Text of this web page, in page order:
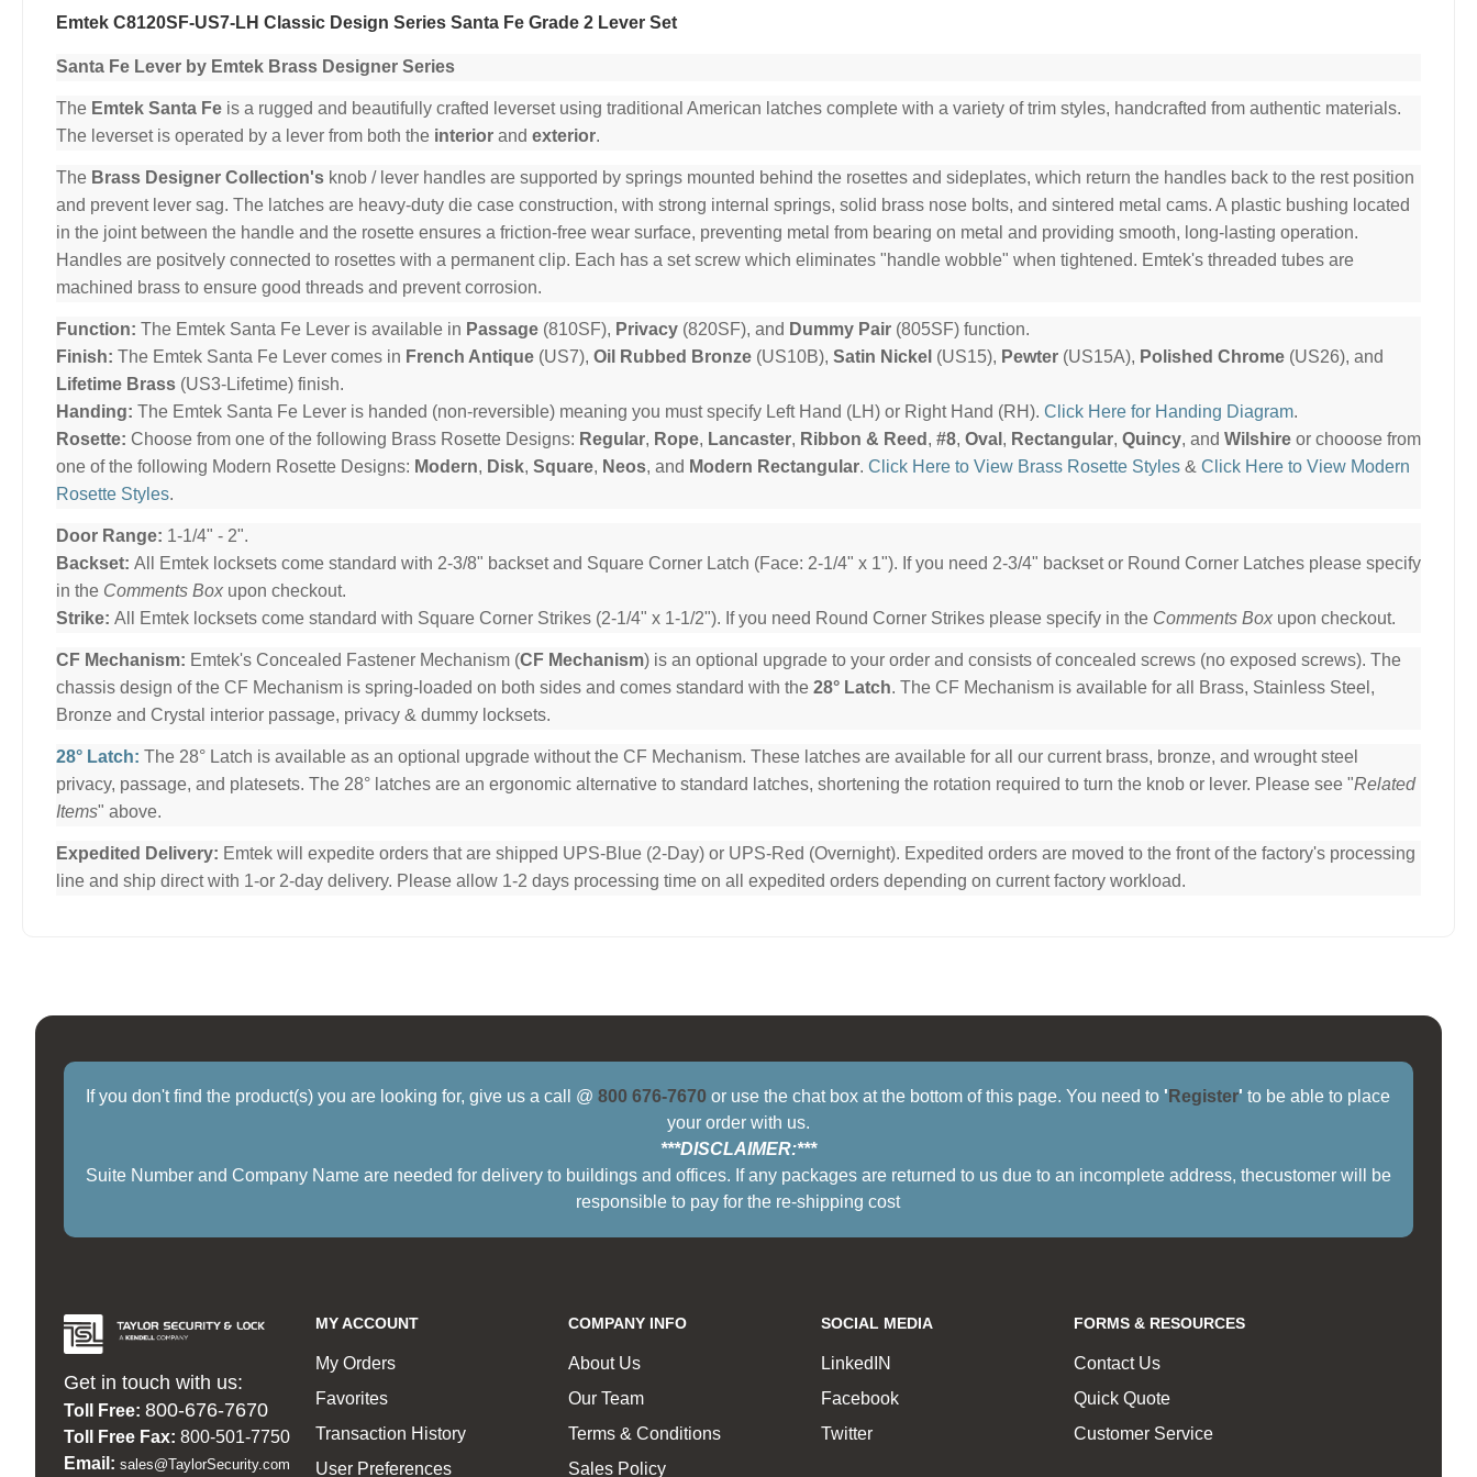
Emtek C8120SF-US7-LH Classic Design Series Santa Fe Grade 2 Lever Set
Santa Fe Lever by Emtek Brass Designer Series
The Emtek Santa Fe is a rugged and beautifully crafted leverset using traditional American latches complete with a variety of trim styles, handcrafted from authentic materials.
The leverset is operated by a lever from both the interior and exterior.
The Brass Designer Collection's knob / lever handles are supported by springs mounted behind the rosettes and sideplates, which return the handles back to the rest position
and prevent lever sag. The latches are heavy-duty die case construction, with strong internal springs, solid brass nose bolts, and sintered metal cams. A plastic bushing located
in the joint between the handle and the rosette ensures a friction-free wear surface, preventing metal from bearing on metal and providing smooth, long-lasting operation.
Handles are positvely connected to rosettes with a permanent clip. Each has a set screw which eliminates "handle wobble" when tightened. Emtek's threaded tubes are
machined brass to ensure good threads and prevent corrosion.
Function: The Emtek Santa Fe Lever is available in Passage (810SF), Privacy (820SF), and Dummy Pair (805SF) function.
Finish: The Emtek Santa Fe Lever comes in French Antique (US7), Oil Rubbed Bronze (US10B), Satin Nickel (US15), Pewter (US15A), Polished Chrome (US26), and
Lifetime Brass (US3-Lifetime) finish.
Handing: The Emtek Santa Fe Lever is handed (non-reversible) meaning you must specify Left Hand (LH) or Right Hand (RH). Click Here for Handing Diagram.
Rosette: Choose from one of the following Brass Rosette Designs: Regular, Rope, Lancaster, Ribbon & Reed , #8, Oval , Rectangular, Quincy, and Wilshire or chooose from
one of the following Modern Rosette Designs: Modern, Disk, Square, Neos, and Modern Rectangular. Click Here to View Brass Rosette Styles & Click Here to View Modern
Rosette Styles.
Door Range: 1-1/4" - 2".
Backset: All Emtek locksets come standard with 2-3/8" backset and Square Corner Latch (Face: 2-1/4" x 1"). If you need 2-3/4" backset or Round Corner Latches please specify
in the Comments Box upon checkout.
Strike: All Emtek locksets come standard with Square Corner Strikes (2-1/4" x 1-1/2"). If you need Round Corner Strikes please specify in the Comments Box upon checkout.
CF Mechanism: Emtek's Concealed Fastener Mechanism (CF Mechanism) is an optional upgrade to your order and consists of concealed screws (no exposed screws). The
chassis design of the CF Mechanism is spring-loaded on both sides and comes standard with the 28° Latch. The CF Mechanism is available for all Brass, Stainless Steel,
Bronze and Crystal interior passage, privacy & dummy locksets.
28° Latch: The 28° Latch is available as an optional upgrade without the CF Mechanism. These latches are available for all our current brass, bronze, and wrought steel
privacy, passage, and platesets. The 28° latches are an ergonomic alternative to standard latches, shortening the rotation required to turn the knob or lever. Please see "Related
Items" above.
Expedited Delivery: Emtek will expedite orders that are shipped UPS-Blue (2-Day) or UPS-Red (Overnight). Expedited orders are moved to the front of the factory's processing
line and ship direct with 1-or 2-day delivery. Please allow 1-2 days processing time on all expedited orders depending on current factory workload.
If you don't find the product(s) you are looking for, give us a call @800 676-7670 or use the chat box at the bottom of this page. You need to ' Register' to be able to place
your order with us.
***DISCLAIMER:***
Suite Number and Company Name are needed for delivery to buildings and offices. If any packages are returned to us due to an incomplete address, thecustomer will be
responsible to pay for the re-shipping cost
Get in touch with us:
Toll Free: 800-676-7670
Toll Free Fax: 800-501-7750
Email: sales@TaylorSecurity.com
MY ACCOUNT
My Orders
Favorites
Transaction History
User Preferences
COMPANY INFO
About Us
Our Team
Terms & Conditions
Sales Policy
SOCIAL MEDIA
LinkedIN
Facebook
Twitter
FORMS & RESOURCES
Contact Us
Quick Quote
Customer Service